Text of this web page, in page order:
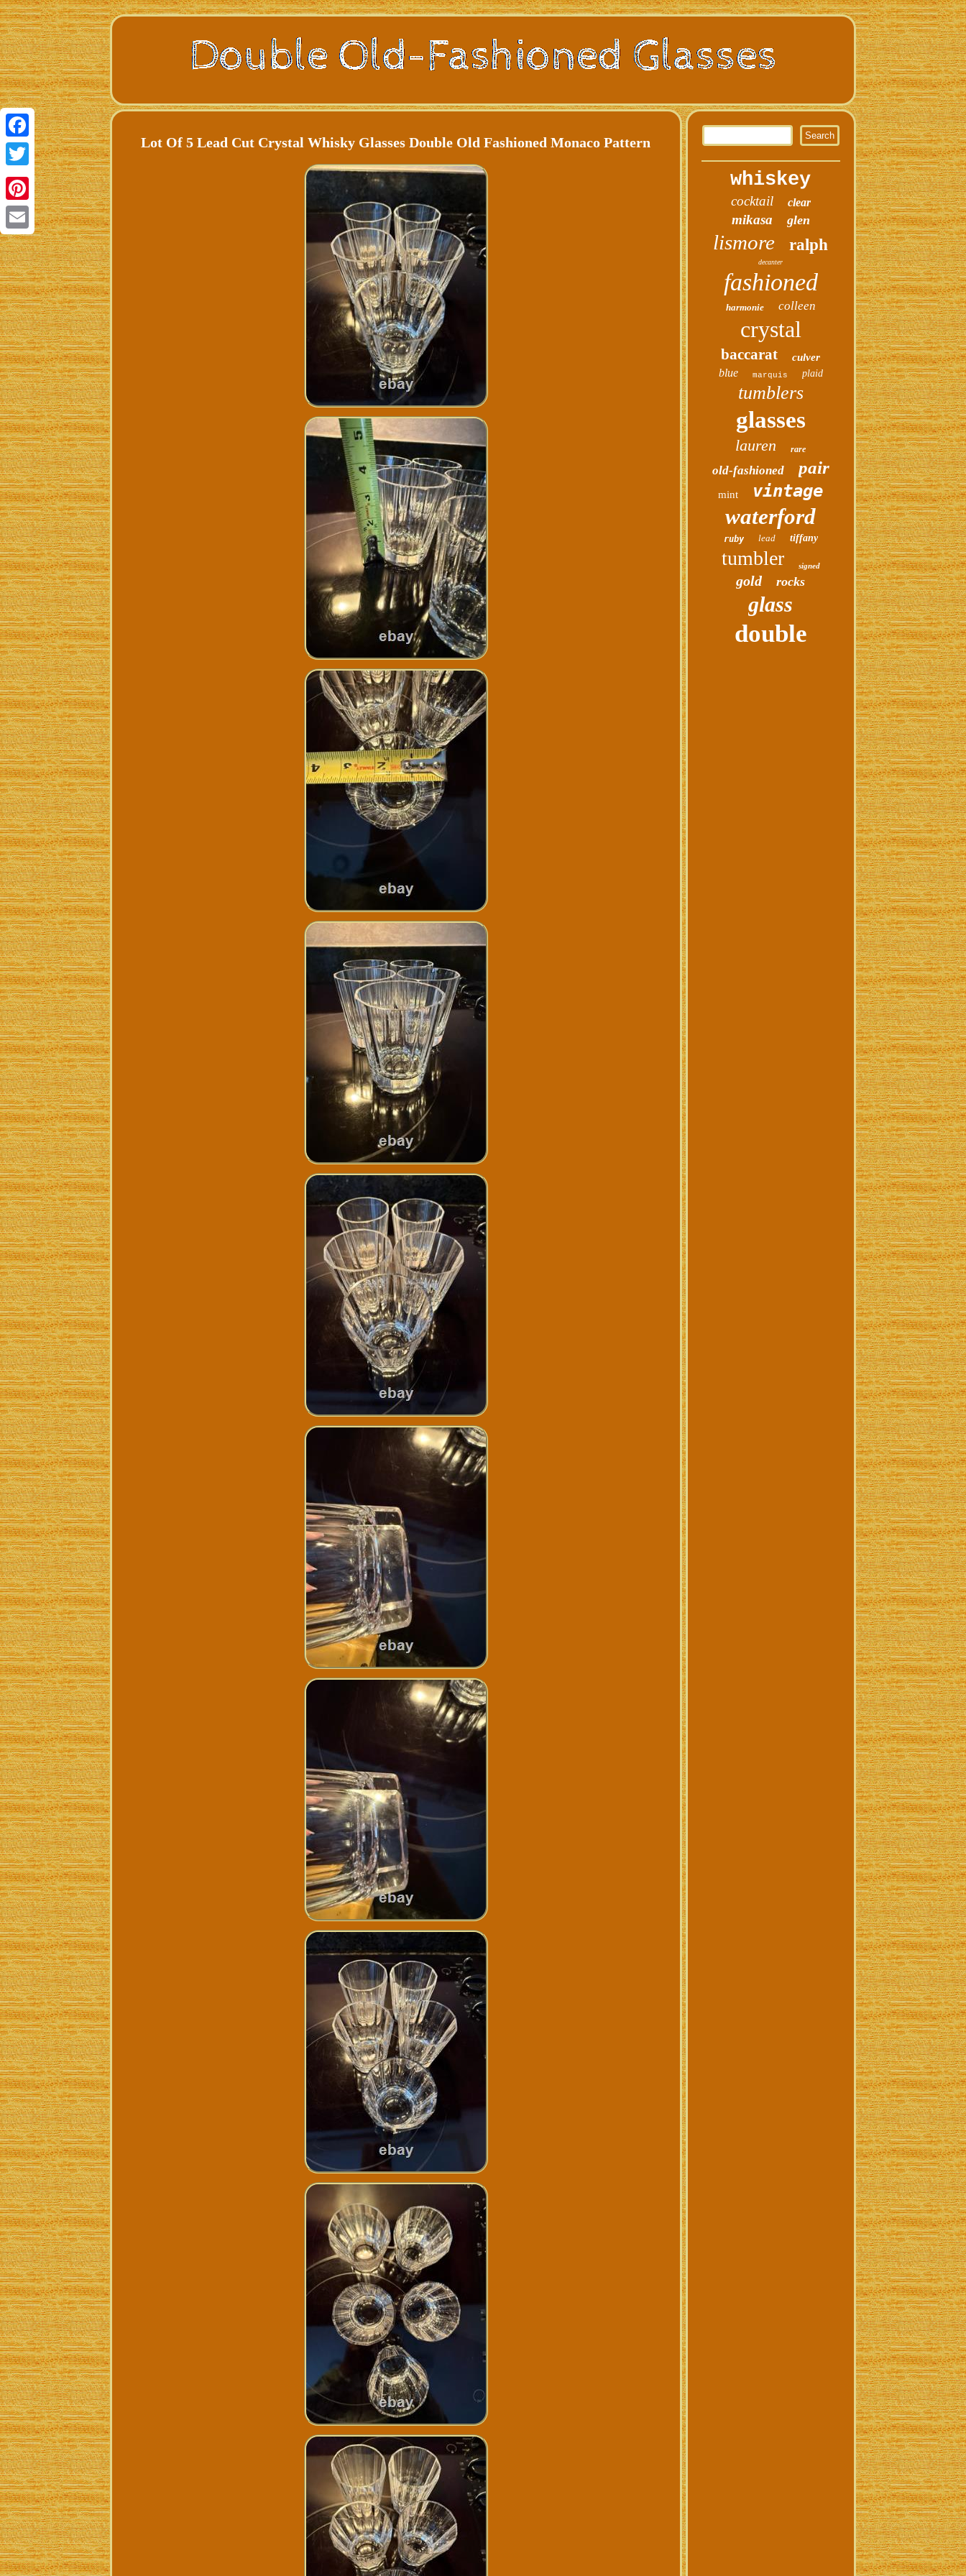
Facebook
Twitter
Pinterest
Email
Lot Of 5 Lead Cut Crystal Whisky Glasses Double Old Fashioned Monaco Pattern
whiskey
cocktail clear
mikasa glen
lismore ralph
decanter
fashioned
harmonie colleen
crystal
baccarat culver
blue marquis plaid
tumblers
glasses
lauren rare
old-fashioned pair
mint vintage
waterford
ruby lead tiffany
tumbler signed
gold rocks
glass
double